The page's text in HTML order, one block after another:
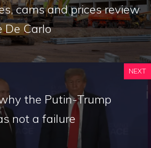
cams and prices review
De Carlo
NEXT
the Putin-Trump
not a failure